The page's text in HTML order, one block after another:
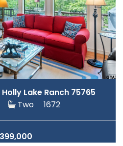
Lake Ranch 75765
Two 1672